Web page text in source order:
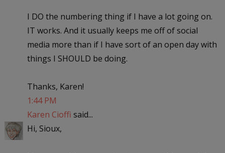
I DO the numbering thing if I have a lot going on.
IT works. And it usually keeps me off of social
media more than if I have sort of an open day with
things I SHOULD be doing.
Thanks, Karen!
1:44 PM
Karen Cioffi said...
Hi, Sioux,